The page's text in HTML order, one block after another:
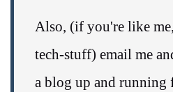
Also, (if you're like
tech-stuff) email me
a blog up and running